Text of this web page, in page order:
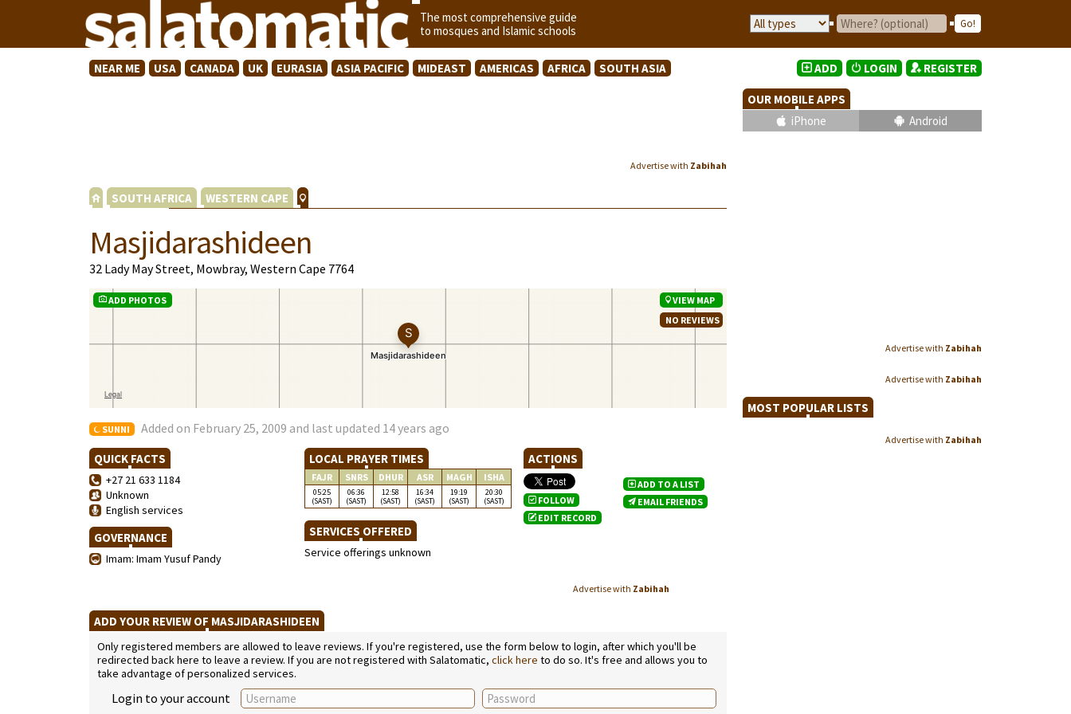
The most comprehensive guide
to mosques and Islamic schools
NEAR ME USA CANADA UK EURASIA ASIA PACIFIC MIDEAST AMERICAS AFRICA SOUTH ASIA
Advertise with Zabihah
SOUTH AFRICA WESTERN CAPE
Masjidarashideen
32 Lady May Street, Mowbray, Western Cape 7764
ADD PHOTOS
VIEW MAP
NO REVIEWS
SUNNI Added on February 25, 2009 and last updated 14 years ago
QUICK FACTS
+27 21 633 1184
Unknown
English services
GOVERNANCE
Imam: Imam Yusuf Pandy
LOCAL PRAYER TIMES
FAJR SNRS DHUR ASR MAGH ISHA
05:25
(SAST)
06:36
(SAST)
12:58
(SAST)
16:34
(SAST)
19:19
(SAST)
20:30
(SAST)
SERVICES OFFERED
Service offerings unknown
ACTIONS
FOLLOW
EDIT RECORD
ADD TO A LIST
EMAIL FRIENDS
Advertise with Zabihah
ADD YOUR REVIEW OF MASJIDARASHIDEEN
Only registered members are allowed to leave reviews. If you're registered, use the form below to login, after which you'll be
redirected back here to leave a review. If you are not registered with Salatomatic, click here to do so. It's free and allows you to
take advantage of personalized services.
Login to your account
ADD LOGIN REGISTER
OUR MOBILE APPS
iPhone
Android
Advertise with Zabihah
Advertise with Zabihah
MOST POPULAR LISTS
Advertise with Zabihah